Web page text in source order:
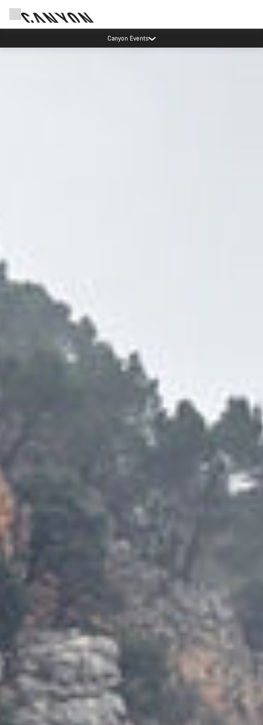
High workshop demand: our Munich and Koblenz facilities have longer wait times
than usual.